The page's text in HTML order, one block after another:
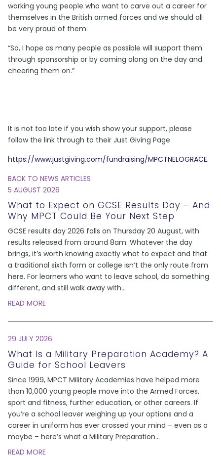
working young people who want to carve out a career for
themselves in the British armed forces and we should all
be very proud of them.
“So, I hope as many people as possible will support them
through sponsorship or by coming along on the day and
cheering them on.”
It is not too late if you wish show your support, please
follow the link through to their Just Giving Page
https://www.justgiving.com/fundraising/MPCTNELOGRACE.
BACK TO NEWS ARTICLES
5 AUGUST 2026
What to Expect on GCSE Results Day – And
Why MPCT Could Be Your Next Step
GCSE results day 2026 falls on Thursday 20 August, with
results released from around 8am. Whatever the day
brings, it’s worth knowing exactly what to expect and that
a traditional sixth form or college isn’t the only route from
here. For learners who want to leave school, do something
different, and still walk away with...
READ MORE
29 JULY 2026
What Is a Military Preparation Academy? A
Guide for School Leavers
Since 1999, MPCT Military Academies have helped more
than 10,000 young people move into the Armed Forces,
sport and fitness, further education, or other careers. If
you’re a school leaver weighing up your options and a
career in uniform has ever crossed your mind – even as a
maybe – here’s what a Military Preparation...
READ MORE